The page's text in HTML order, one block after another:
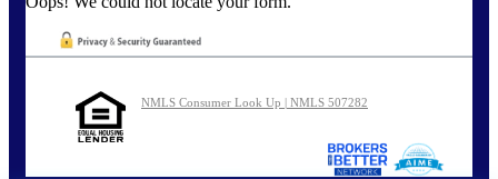
NMLS Consumer Look Up | NMLS 507282